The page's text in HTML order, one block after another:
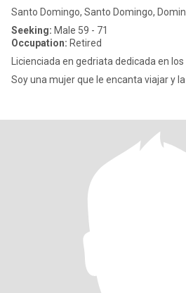
Santo Domingo, Santo Domingo,
Seeking: Male 59 - 71
Occupation: Retired
Licienciada en gedriata dedicada en
Soy una mujer que le encanta viajar y